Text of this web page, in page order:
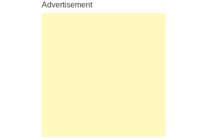
Advertisement